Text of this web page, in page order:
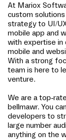
At Mariox
custom
strategy to UI/
mobile app and
with expertise in
mobile and
With a strong
team is here to
venture.
We are a top-
bellmawr. You
developers to
large number
anything on the